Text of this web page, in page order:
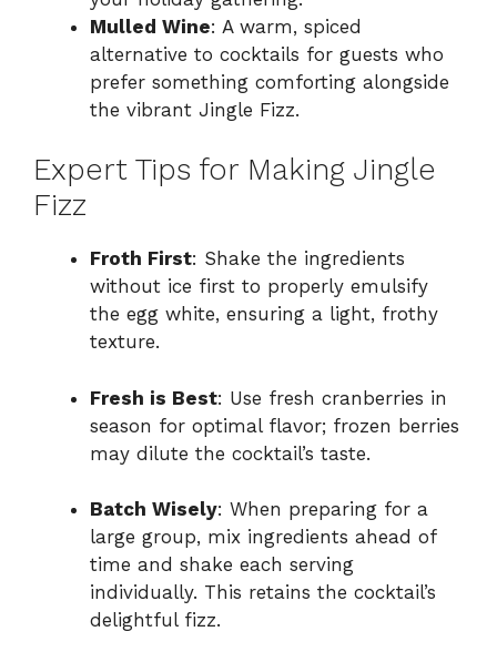
Mulled Wine: A warm, spiced
alternative to cocktails for guests who
prefer something comforting alongside
the vibrant Jingle Fizz.
Expert Tips for Making Jingle
Fizz
Froth First: Shake the ingredients
without ice first to properly emulsify
the egg white, ensuring a light, frothy
texture.
Fresh is Best: Use fresh cranberries in
season for optimal flavor; frozen berries
may dilute the cocktail’s taste.
Batch Wisely: When preparing for a
large group, mix ingredients ahead of
time and shake each serving
individually. This retains the cocktail’s
delightful fizz.